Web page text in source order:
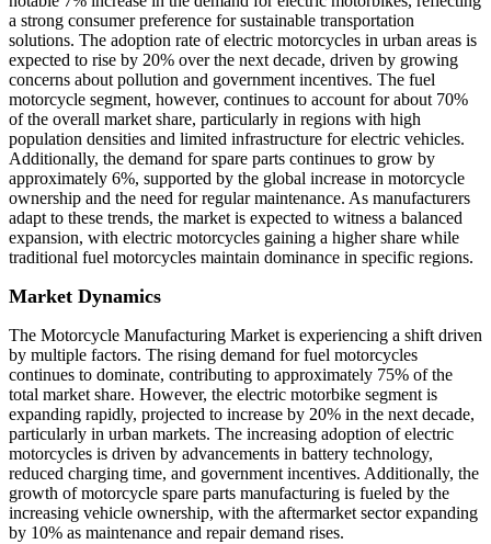
a strong consumer preference for sustainable transportation
solutions. The adoption rate of electric motorcycles in urban areas is
expected to rise by 20% over the next decade, driven by growing
concerns about pollution and government incentives. The fuel
motorcycle segment, however, continues to account for about 70%
of the overall market share, particularly in regions with high
population densities and limited infrastructure for electric vehicles.
Additionally, the demand for spare parts continues to grow by
approximately 6%, supported by the global increase in motorcycle
ownership and the need for regular maintenance. As manufacturers
adapt to these trends, the market is expected to witness a balanced
expansion, with electric motorcycles gaining a higher share while
traditional fuel motorcycles maintain dominance in specific regions.
Market Dynamics
The Motorcycle Manufacturing Market is experiencing a shift driven
by multiple factors. The rising demand for fuel motorcycles
continues to dominate, contributing to approximately 75% of the
total market share. However, the electric motorbike segment is
expanding rapidly, projected to increase by 20% in the next decade,
particularly in urban markets. The increasing adoption of electric
motorcycles is driven by advancements in battery technology,
reduced charging time, and government incentives. Additionally, the
growth of motorcycle spare parts manufacturing is fueled by the
increasing vehicle ownership, with the aftermarket sector expanding
by 10% as maintenance and repair demand rises.